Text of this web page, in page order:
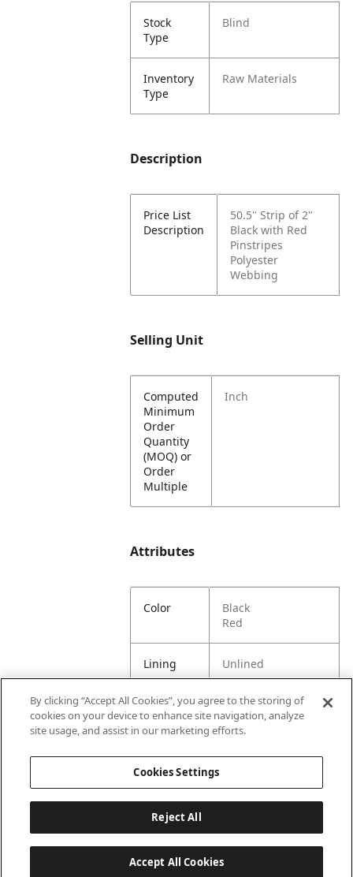
Stock
Type
Blind
Inventory
Type
Raw Materials
Description
Price List
Description
50.5" Strip of 2"
Black with Red
Pinstripes
Polyester
Webbing
Selling Unit
Computed
Minimum
Order
Quantity
(MOQ) or
Order
Multiple
Inch
Attributes
Color
Black
Red
Lining Unlined
Material
Content
70% Polyester, 30%
Rubber
Country
of Origin
China
By clicking “Accept All Cookies”, you agree to the storing of
cookies on your device to enhance site navigation, analyze
site usage, and assist in our marketing efforts.
Cookies Settings
Reject All
Accept All Cookies